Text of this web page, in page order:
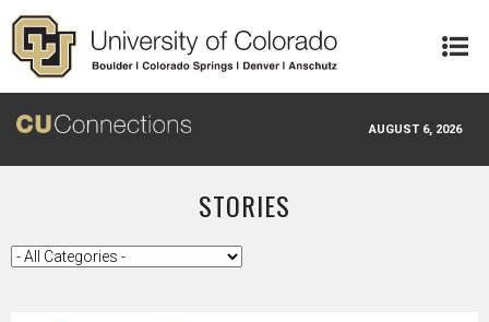
Skip to main content
AUGUST 6, 2026
STORIES